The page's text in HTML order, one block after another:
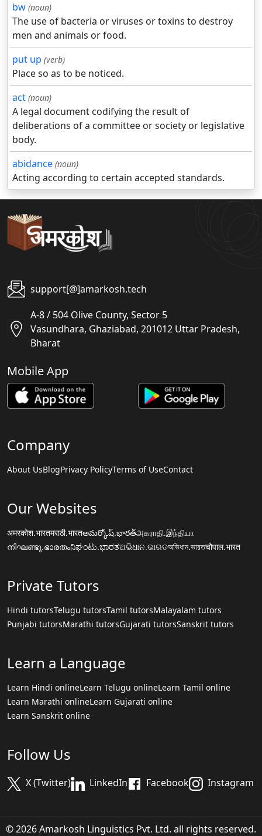
bw (noun)
The use of bacteria or viruses or toxins to destroy
men and animals or food.
put up (verb)
Place so as to be noticed.
act (noun)
A legal document codifying the result of
deliberations of a committee or society or legislative
body.
abidance (noun)
Acting according to certain accepted standards.
support[@]amarkosh.tech
A-8 / 504 Olive County, Sector 5
Vasundhara, Ghaziabad, 201012 Uttar Pradesh,
Bharat
Mobile App
Company
About UsBlogPrivacy PolicyTerms of UseContact
Our Websites
अमरकोश.भारतमराठी.भारतఅమర్కోష్.భారత్அகராதி.இந்தியா
നിഘണ്ടു.ഭാരതംನಿಘಂಟು.ಭಾರತଅଭିଧାନ.ଭାରତঅভিধান.ভারতचौपाल.भारत
Private Tutors
Hindi tutorsTelugu tutorsTamil tutorsMalayalam tutors
Punjabi tutorsMarathi tutorsGujarati tutorsSanskrit tutors
Learn a Language
Learn Hindi onlineLearn Telugu onlineLearn Tamil online
Learn Marathi onlineLearn Gujarati online
Learn Sanskrit online
Follow Us
X (Twitter) LinkedIn Facebook Instagram
© 2026 Amarkosh Linguistics Pvt. Ltd. all rights reserved.